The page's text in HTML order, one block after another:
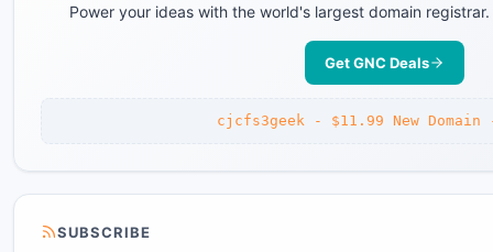
Power your ideas with the world's largest domain
Get GNC Deals
cjcfs3geek - $11.99 New
SUBSCRIBE